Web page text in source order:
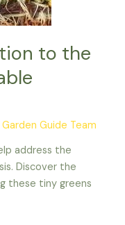
to the
Garden Guide Team
address the
Discover the
these tiny greens